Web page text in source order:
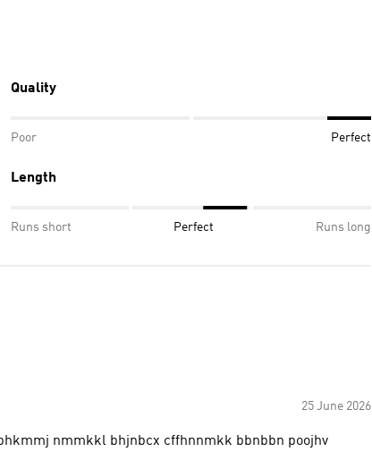
Quality
Poor Perfect
Length
Runs short Perfect Runs long
25 June 2026
nmmkkl bhjnbcx cffhnnmkk bbnbbn poojhv